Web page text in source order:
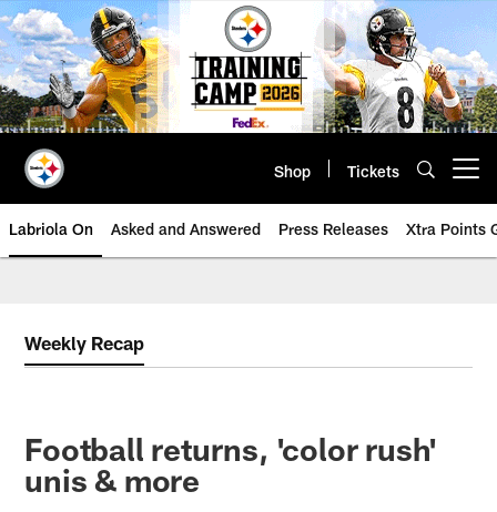
Skip
to
main
content
Shop Tickets
Labriola On Asked and Answered Press Releases Xtra Points
Weekly Recap
Football returns, 'color rush'
unis & more